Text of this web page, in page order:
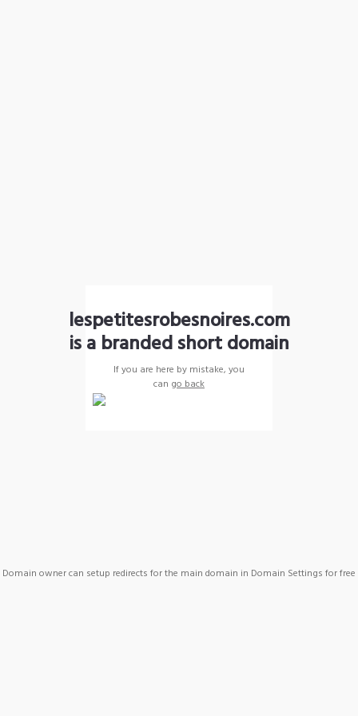
lespetitesrobesnoires.com
is a branded short domain
If you are here by mistake, you
can go back
Domain owner can setup redirects for the main domain in Domain Settings for free